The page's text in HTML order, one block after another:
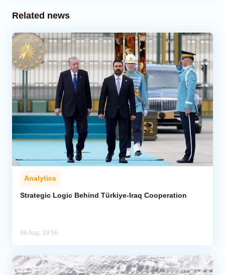
Related news
Analytics
Strategic Logic Behind Türkiye-Iraq Cooperation
06 Aug, 19:56